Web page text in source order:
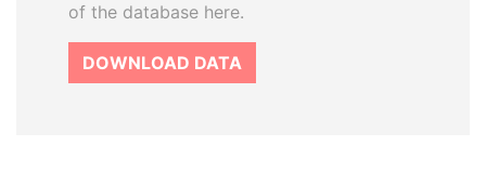
of the database here.
DOWNLOAD DATA